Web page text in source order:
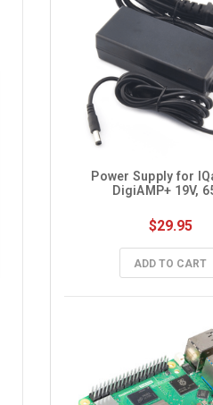
Power Supply for
DigiAMP+ 19V,
$29.95
ADD TO CART